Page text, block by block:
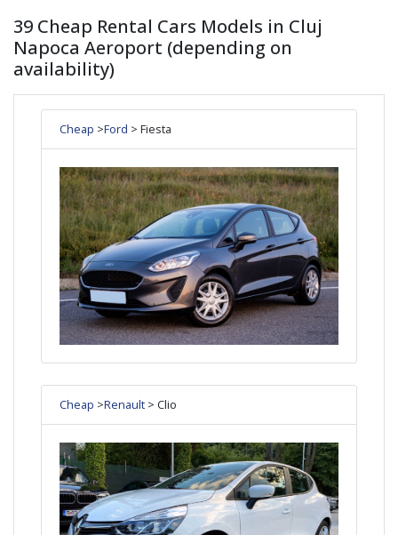
39 Cheap Rental Cars Models in Cluj
Napoca Aeroport (depending on
availability)
Cheap >Ford > Fiesta
Cheap >Renault > Clio